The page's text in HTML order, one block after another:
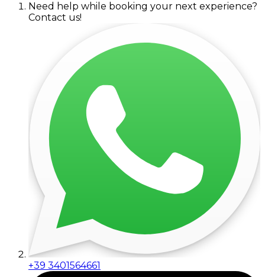
Need help while booking your next experience?
Contact us!
+39 3401564661